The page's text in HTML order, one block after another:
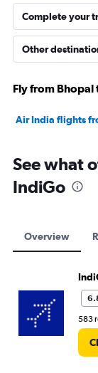
Complete your
Other
Fly from Bhopal
Air India flights
See what
IndiGo
Overview
583